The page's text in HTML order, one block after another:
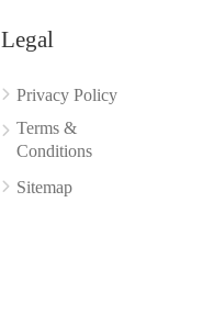
Legal
Privacy Policy
Terms &
Conditions
Sitemap